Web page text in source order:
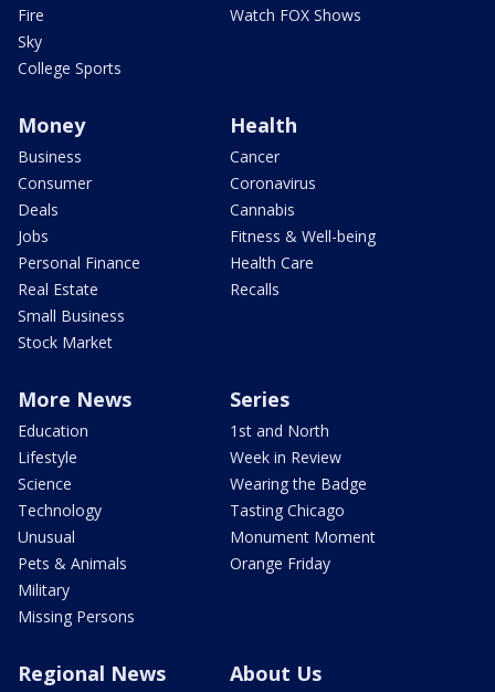
Fire
Sky
College Sports
Watch FOX Shows
Money
Business
Consumer
Deals
Jobs
Personal Finance
Real Estate
Small Business
Stock Market
Health
Cancer
Coronavirus
Cannabis
Fitness & Well-being
Health Care
Recalls
More News
Education
Lifestyle
Science
Technology
Unusual
Pets & Animals
Military
Missing Persons
Series
1st and North
Week in Review
Wearing the Badge
Tasting Chicago
Monument Moment
Orange Friday
Regional News About Us